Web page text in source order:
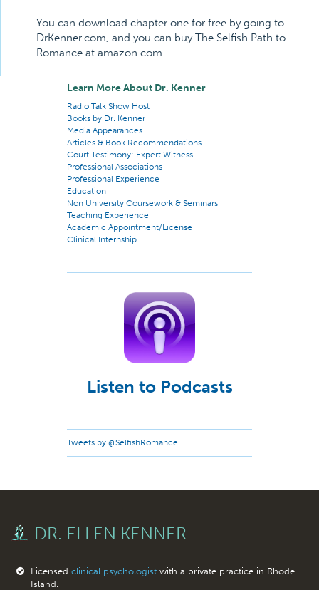
You can download chapter one for free by going to
DrKenner.com, and you can buy The Selfish Path to
Romance at amazon.com
Learn More About Dr. Kenner
Radio Talk Show Host
Books by Dr. Kenner
Media Appearances
Articles & Book Recommendations
Court Testimony: Expert Witness
Professional Associations
Professional Experience
Education
Non University Coursework & Seminars
Teaching Experience
Academic Appointment/License
Clinical Internship
Listen to Podcasts
Tweets by @SelfishRomance
DR. ELLEN KENNER
Licensed clinical psychologistwith a private practice in Rhode
Island.